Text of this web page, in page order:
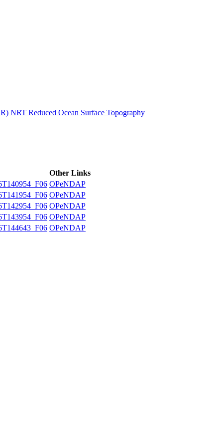
NRT Reduced Ocean Surface Topography
Other Links
OPeNDAP
OPeNDAP
OPeNDAP
OPeNDAP
OPeNDAP